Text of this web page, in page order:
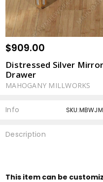
$909.00
Distressed Silver
Drawer
MAHOGANY MILLWORKS
Info
Description
This item can be